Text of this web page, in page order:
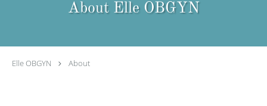
About Elle OBGYN
Elle OBGYN About